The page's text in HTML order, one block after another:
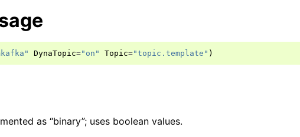
DynaTopic="on" Topic="topic.template" )
as “binary”; uses boolean values.